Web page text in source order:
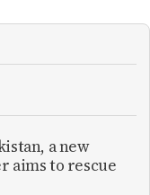
a new
aims to rescue